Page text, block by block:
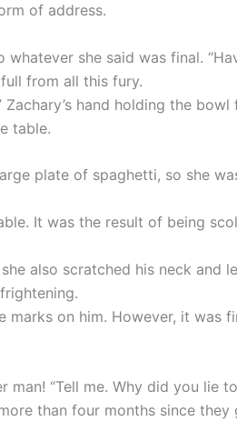
of address.
whatever she said was final.
full from all this fury.
Zachary’s hand holding the
table.
plate of spaghetti, so she
It was the result of being
also scratched his neck and
marks on him. However, it was
man! “Tell me. Why did you lie
than four months since